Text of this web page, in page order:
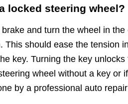
locked steering wheel?
and turn the wheel in
This should ease the tension
key. Turning the key
wheel without a key or
by a professional auto